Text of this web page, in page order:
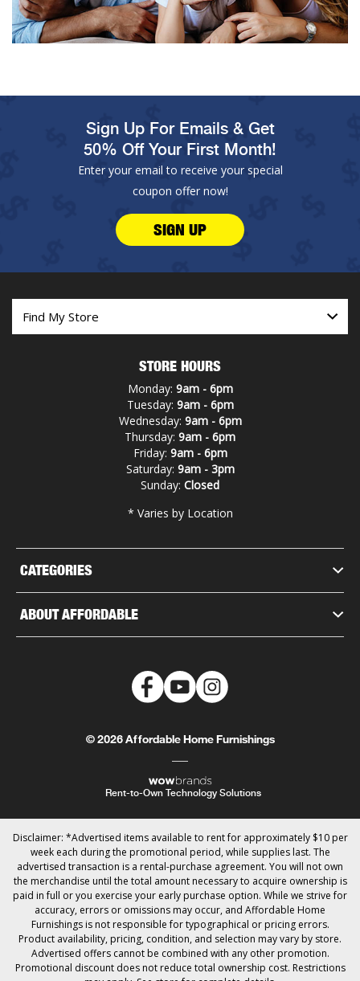
Sign Up For Emails & Get
50% Off Your First Month!
Enter your email to receive your special
coupon offer now!
SIGN UP
CATEGORIES
ABOUT AFFORDABLE
STORE HOURS
Monday: 9am - 6pm
Tuesday: 9am - 6pm
Wednesday: 9am - 6pm
Thursday: 9am - 6pm
Friday: 9am - 6pm
Saturday: 9am - 3pm
Sunday: Closed
* Varies by Location
© 2026 Affordable Home Furnishings
Rent-to-Own Technology Solutions
Disclaimer: *Advertised items available to rent for approximately $10 per
week each during the promotional period, while supplies last. The
advertised transaction is a rental-purchase agreement. You will not own
the merchandise until the total amount necessary to acquire ownership is
paid in full or you exercise your early purchase option. While we strive for
accuracy, errors or omissions may occur, and Affordable Home
Furnishings is not responsible for typographical or pricing errors.
Product availability, pricing, condition, and selection may vary by store.
Advertised offers cannot be combined with any other promotion.
Promotional discount does not reduce total ownership cost. Restrictions